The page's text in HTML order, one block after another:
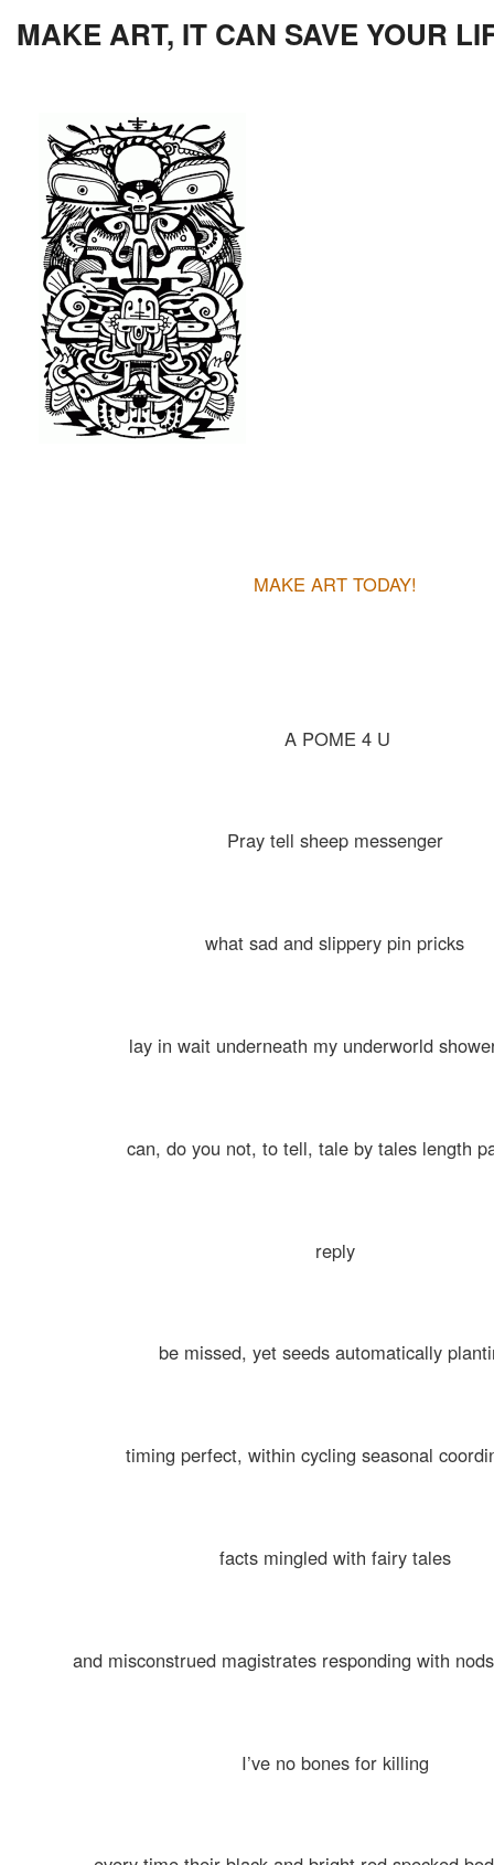
MAKE ART, IT CAN SAVE YOUR
MAKE ART TODAY!
A POME 4 U
Pray tell sheep messenger
what sad and slippery pin pricks
lay in wait underneath my underworld
can, do you not, to tell, tale by tales length
reply
be missed, yet seeds automatically
timing perfect, within cycling seasonal
facts mingled with fairy tales
and misconstrued magistrates responding with
I’ve no bones for killing